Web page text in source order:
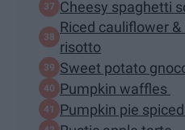
Cheesy spaghetti
Riced cauliflower
risotto
Sweet potato
Pumpkin waffles
Pumpkin pie